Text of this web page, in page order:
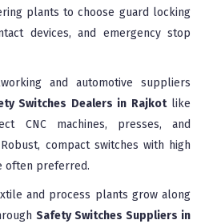
plants to choose guard locking
devices, and emergency stop
and automotive suppliers
Switches Dealers in Rajkotlike
CNC machines, presses, and
compact switches with high
often preferred.
and process plants grow along
Safety Switches Suppliers in